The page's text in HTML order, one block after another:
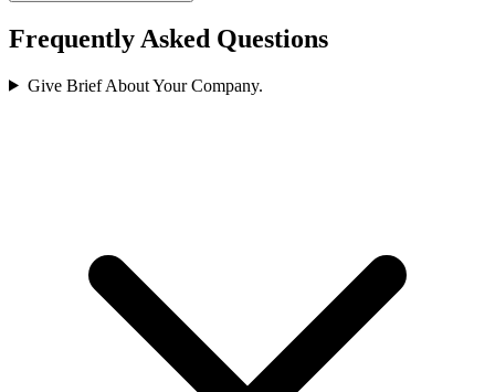
Frequently Asked Questions
Give Brief About Your Company.